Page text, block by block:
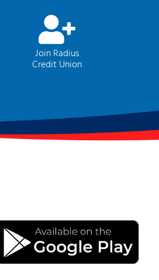
Join Radius
Credit Union